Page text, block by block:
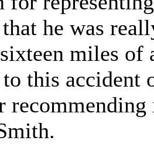
he was
miles of
to this